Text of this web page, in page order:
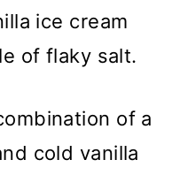
ice cream
of flaky salt.
of a
cold vanilla